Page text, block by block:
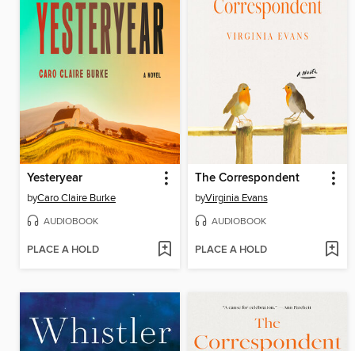
Yesteryear
byCaro Claire Burke
AUDIOBOOK
PLACE A HOLD
The Correspondent
byVirginia Evans
AUDIOBOOK
PLACE A HOLD